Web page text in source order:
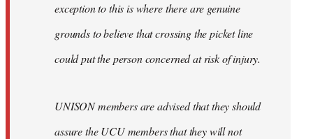
exception to this is where there are genuine
grounds to believe that crossing the picket line
could put the person concerned at risk of injury.
UNISON members are advised that they should
assure the UCU members that they will not